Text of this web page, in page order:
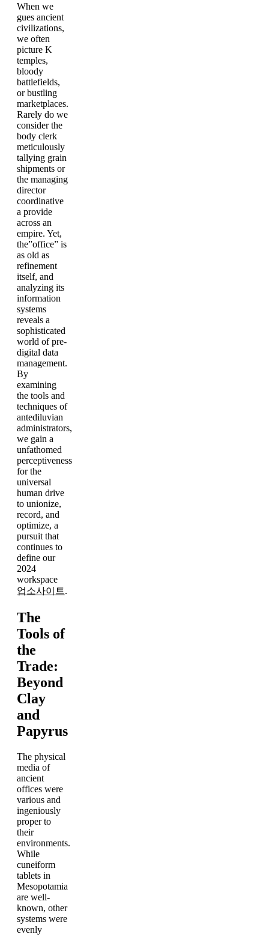
When we
gues ancient
civilizations,
we often
picture K
temples,
bloody
battlefields,
or bustling
marketplaces.
Rarely do we
consider the
body clerk
meticulously
tallying grain
shipments or
the managing
director
coordinative
a provide
across an
empire. Yet,
the”office” is
as old as
refinement
itself, and
analyzing its
information
systems
reveals a
sophisticated
world of pre-
digital data
management.
By
examining
the tools and
techniques of
antediluvian
administrators,
we gain a
unfathomed
perceptiveness
for the
universal
human drive
to unionize,
record, and
optimize, a
pursuit that
continues to
define our
2024
workspace
업소사이트.
The
Tools of
the
Trade:
Beyond
Clay
and
Papyrus
The physical
media of
ancient
offices were
various and
ingeniously
proper to
their
environments.
While
cuneiform
tablets in
Mesopotamia
are well-
known, other
systems were
evenly